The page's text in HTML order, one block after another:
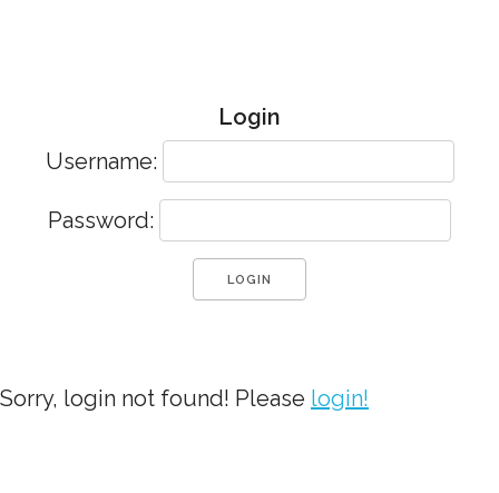
Login
Username:
Password:
Sorry, login not found! Please login!